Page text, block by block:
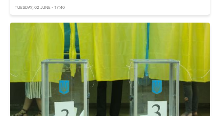
TUESDAY, 02 JUNE - 17:40